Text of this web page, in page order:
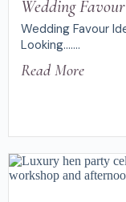
Wedding
Wedding Favour
Looking.......
Read More